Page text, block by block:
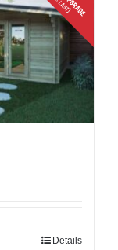
Details